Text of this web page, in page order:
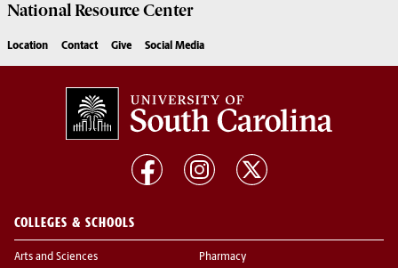
National ResourceCenter
Location Contact Give Social Media
COLLEGES & SCHOOLS
Arts and Sciences Pharmacy